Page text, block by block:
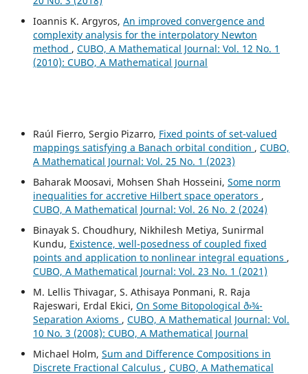
Ioannis K. Argyros, An improved convergence and
complexity analysis for the interpolatory Newton
method , CUBO, A Mathematical Journal: Vol. 12 No. 1
(2010): CUBO, A Mathematical Journal
Raúl Fierro, Sergio Pizarro, Fixed points of set-valued
mappings satisfying a Banach orbital condition , CUBO,
A Mathematical Journal: Vol. 25 No. 1 (2023)
Baharak Moosavi, Mohsen Shah Hosseini, Some norm
inequalities for accretive Hilbert space operators ,
CUBO, A Mathematical Journal: Vol. 26 No. 2 (2024)
Binayak S. Choudhury, Nikhilesh Metiya, Sunirmal
Kundu, Existence, well-posedness of coupled fixed
points and application to nonlinear integral equations ,
CUBO, A Mathematical Journal: Vol. 23 No. 1 (2021)
M. Lellis Thivagar, S. Athisaya Ponmani, R. Raja
Rajeswari, Erdal Ekici, On Some Bitopological ð›¾-
Separation Axioms , CUBO, A Mathematical Journal: Vol.
10 No. 3 (2008): CUBO, A Mathematical Journal
Michael Holm, Sum and Difference Compositions in
Discrete Fractional Calculus , CUBO, A Mathematical